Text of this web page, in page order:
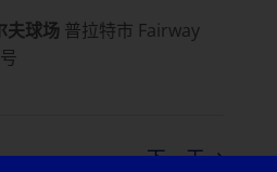
夫球场 普拉特市 Fairway
下一天